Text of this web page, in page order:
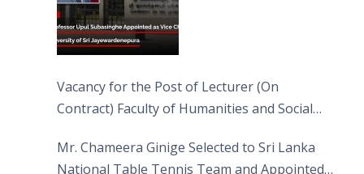
Vacancy for the Post of Lecturer (On
Contract) Faculty of Humanities and Social
Mr. Chameera Ginige Selected to Sri Lanka
National Table Tennis Team and Appointed